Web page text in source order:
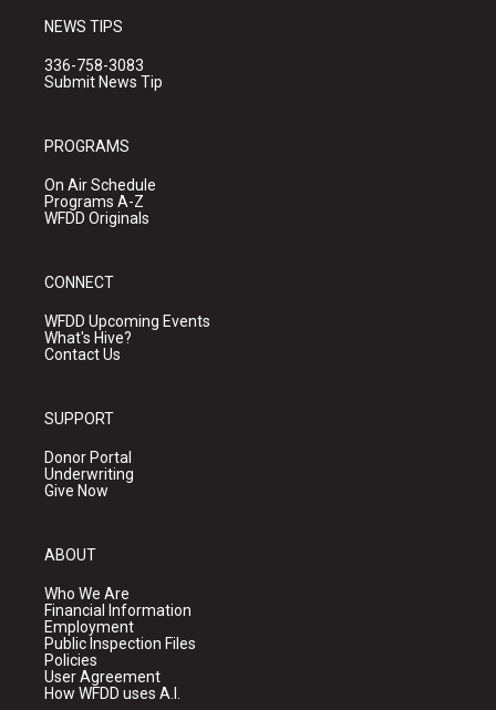
NEWS TIPS
336-758-3083
Submit News Tip
PROGRAMS
On Air Schedule
Programs A-Z
WFDD Originals
CONNECT
WFDD Upcoming Events
What's Hive?
Contact Us
SUPPORT
Donor Portal
Underwriting
Give Now
ABOUT
Who We Are
Financial Information
Employment
Public Inspection Files
Policies
User Agreement
How WFDD uses A.I.